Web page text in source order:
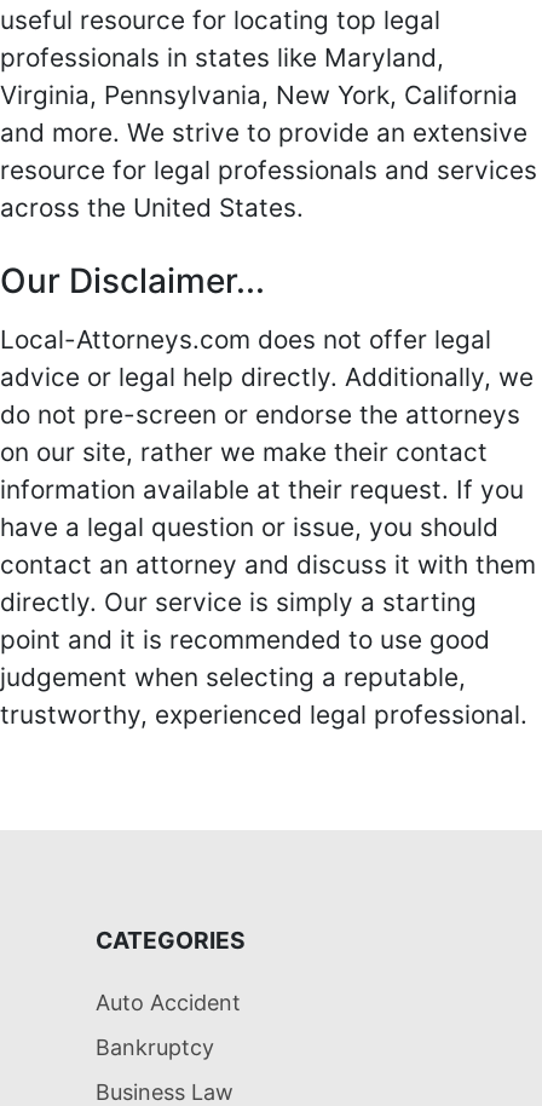
useful resource for locating top legal
professionals in states like Maryland,
Virginia, Pennsylvania, New York, California
and more. We strive to provide an extensive
resource for legal professionals and services
across the United States.
Our Disclaimer...
Local-Attorneys.com does not offer legal
advice or legal help directly. Additionally, we
do not pre-screen or endorse the attorneys
on our site, rather we make their contact
information available at their request. If you
have a legal question or issue, you should
contact an attorney and discuss it with them
directly. Our service is simply a starting
point and it is recommended to use good
judgement when selecting a reputable,
trustworthy, experienced legal professional.
CATEGORIES
Auto Accident
Bankruptcy
Business Law